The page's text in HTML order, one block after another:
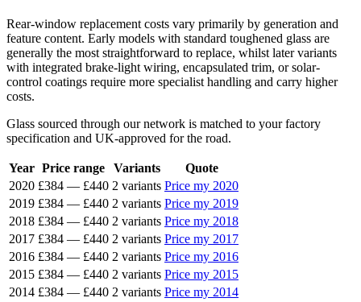
Rear-window replacement costs vary primarily by generation and
feature content. Early models with standard toughened glass are
generally the most straightforward to replace, whilst later variants
with integrated brake-light wiring, encapsulated trim, or solar-
control coatings require more specialist handling and carry higher
costs.
Glass sourced through our network is matched to your factory
specification and UK-approved for the road.
Year Price range Variants
Quote
2020 £384 — £440 2 variants Price my 2020
2019 £384 — £440 2 variants Price my 2019
2018 £384 — £440 2 variants Price my 2018
2017 £384 — £440 2 variants Price my 2017
2016 £384 — £440 2 variants Price my 2016
2015 £384 — £440 2 variants Price my 2015
2014 £384 — £440 2 variants Price my 2014